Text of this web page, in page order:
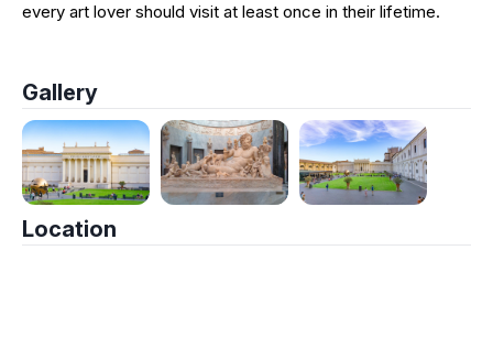
every art lover should visit at least once in their lifetime.
Gallery
Location